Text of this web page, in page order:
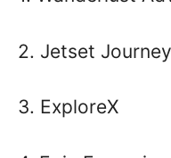
2. Jetset
3. ExploreX